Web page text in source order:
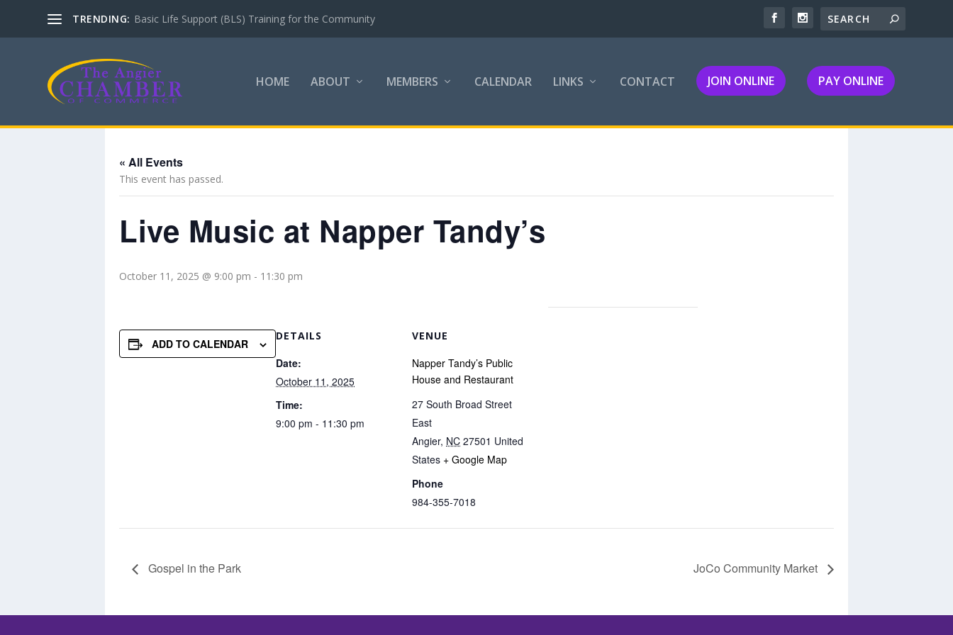
TRENDING: Basic Life Support (BLS) Training for the Community
HOME ABOUT MEMBERS CALENDAR LINKS CONTACT JOIN ONLINE PAY ONLINE
« All Events
This event has passed.
Live Music at Napper Tandy’s
October 11, 2025 @ 9:00 pm - 11:30 pm
ADD TO CALENDAR
DETAILS
Date:
October 11, 2025
Time:
9:00 pm - 11:30 pm
VENUE
Napper Tandy’s Public
House and Restaurant
27 South Broad Street
East
Angier, NC 27501 United
States + Google Map
Phone
984-355-7018
Gospel in the Park JoCo Community Market